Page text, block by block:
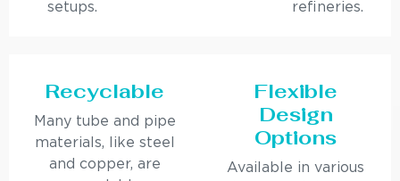
setups.
refineries.
Recyclable
Many tube and pipe
materials, like steel
and copper, are
Flexible
Design
Options
Available in various